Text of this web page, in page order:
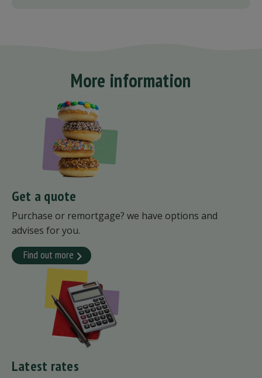
More information
Get a quote
Purchase or remortgage? we have options and
advises for you.
Find out more
Latest rates